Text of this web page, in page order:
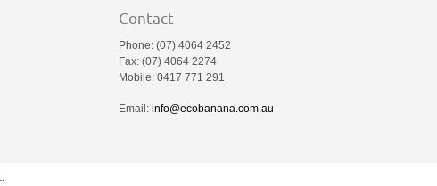
Contact
Phone: (07) 4064 2452
Fax: (07) 4064 2274
Mobile: 0417 771 291
Email: info@ecobanana.com.au